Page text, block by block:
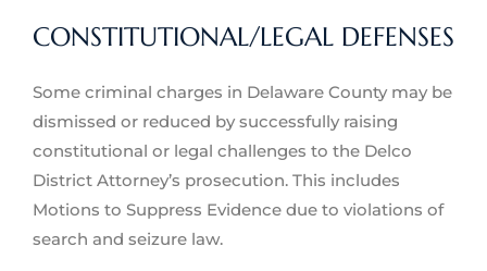
CONSTITUTIONAL/LEGAL DEFENSES
Some criminal charges in Delaware County may be
dismissed or reduced by successfully raising
constitutional or legal challenges to the Delco
District Attorney’s prosecution. This includes
Motions to Suppress Evidence due to violations of
search and seizure law.